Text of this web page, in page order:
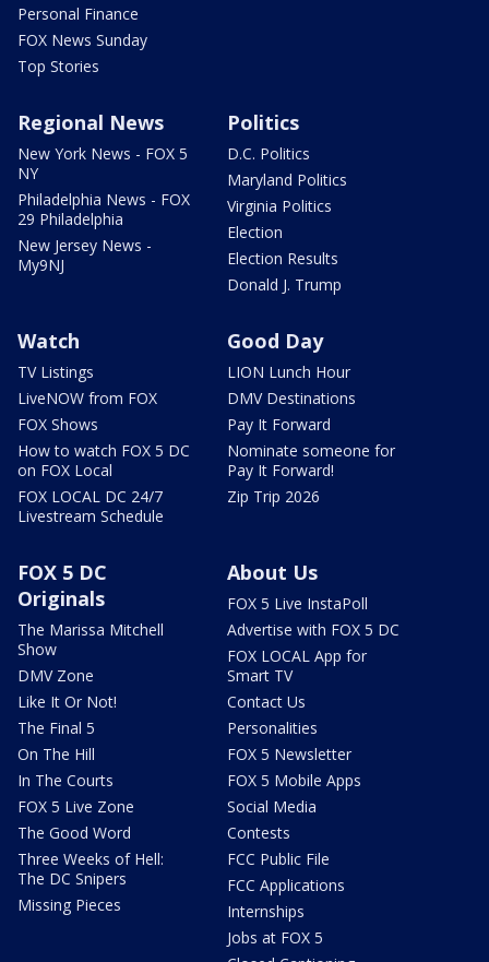
Personal Finance
FOX News Sunday
Top Stories
Regional News
New York News - FOX 5
NY
Philadelphia News - FOX
29 Philadelphia
New Jersey News -
My9NJ
Politics
D.C. Politics
Maryland Politics
Virginia Politics
Election
Election Results
Donald J. Trump
Watch
TV Listings
LiveNOW from FOX
FOX Shows
How to watch FOX 5 DC
on FOX Local
FOX LOCAL DC 24/7
Livestream Schedule
Good Day
LION Lunch Hour
DMV Destinations
Pay It Forward
Nominate someone for
Pay It Forward!
Zip Trip 2026
FOX 5 DC
Originals
The Marissa Mitchell
Show
DMV Zone
Like It Or Not!
The Final 5
On The Hill
In The Courts
FOX 5 Live Zone
The Good Word
Three Weeks of Hell:
The DC Snipers
Missing Pieces
About Us
FOX 5 Live InstaPoll
Advertise with FOX 5 DC
FOX LOCAL App for
Smart TV
Contact Us
Personalities
FOX 5 Newsletter
FOX 5 Mobile Apps
Social Media
Contests
FCC Public File
FCC Applications
Internships
Jobs at FOX 5